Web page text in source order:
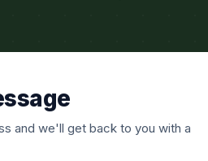
and we'll get back to you with a